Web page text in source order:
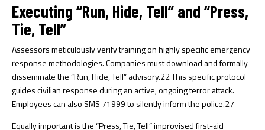
Executing “Run, Hide, Tell” and “Press,
Tie, Tell”
Assessors meticulously verify training on highly specific emergency
response methodologies. Companies must download and formally
disseminate the “Run, Hide, Tell” advisory.22This specific protocol
guides civilian response during an active, ongoing terror attack.
Employees can also SMS 71999 to silently inform the police.27
Equally important is the “Press, Tie, Tell” improvised first-aid